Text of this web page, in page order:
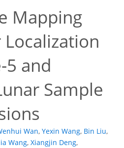
Mapping
5 and
Sample
Wan, Yexin Wang, Bin Liu,
Wang, Xiangjin Deng,